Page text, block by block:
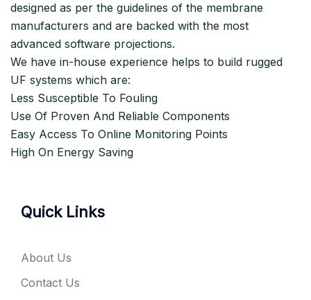
designed as per the guidelines of the membrane
manufacturers and are backed with the most
advanced software projections.
We have in-house experience helps to build rugged
UF systems which are:
Less Susceptible To Fouling
Use Of Proven And Reliable Components
Easy Access To Online Monitoring Points
High On Energy Saving
Quick Links
About Us
Contact Us